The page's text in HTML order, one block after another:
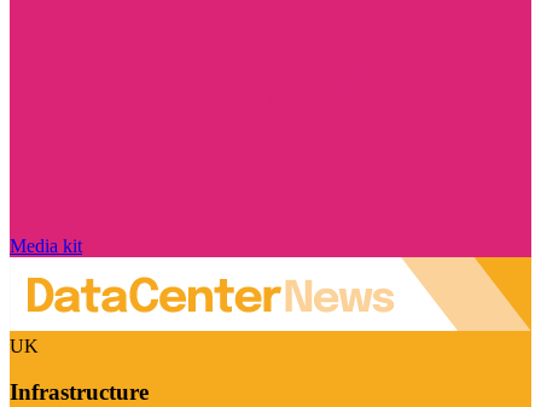
Media kit
UK
Infrastructure